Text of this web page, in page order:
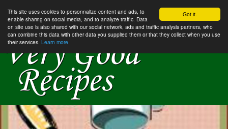
Got it.
This site uses cookies to personnalize content and ads, to
enable sharing on social media, and to analyze traffic. Data
on site use is also shared with our social network, ads and traffic analysis partners, who
can combine this data with other data you supplied them or that they collect when you use
their services. Learn more